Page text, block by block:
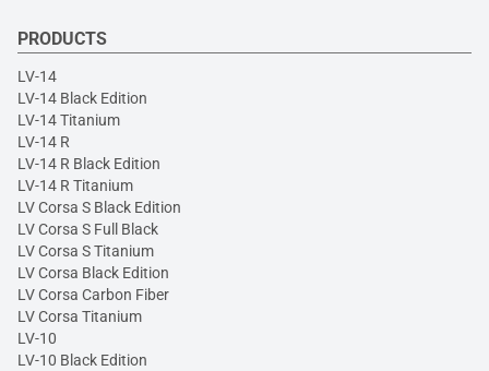
PRODUCTS
LV-14
LV-14 Black Edition
LV-14 Titanium
LV-14 R
LV-14 R Black Edition
LV-14 R Titanium
LV Corsa S Black Edition
LV Corsa S Full Black
LV Corsa S Titanium
LV Corsa Black Edition
LV Corsa Carbon Fiber
LV Corsa Titanium
LV-10
LV-10 Black Edition